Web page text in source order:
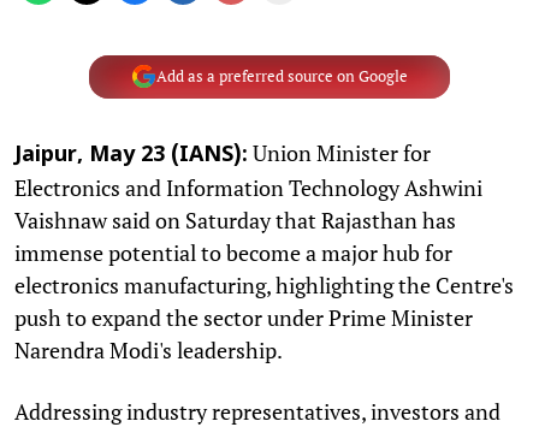
Add as a preferred source on Google
Jaipur, May 23 (IANS): Union Minister for
Electronics and Information Technology Ashwini
Vaishnaw said on Saturday that Rajasthan has
immense potential to become a major hub for
electronics manufacturing, highlighting the Centre's
push to expand the sector under Prime Minister
Narendra Modi's leadership.
Addressing industry representatives, investors and